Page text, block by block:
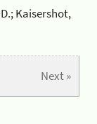
Kaisershot,
Next »